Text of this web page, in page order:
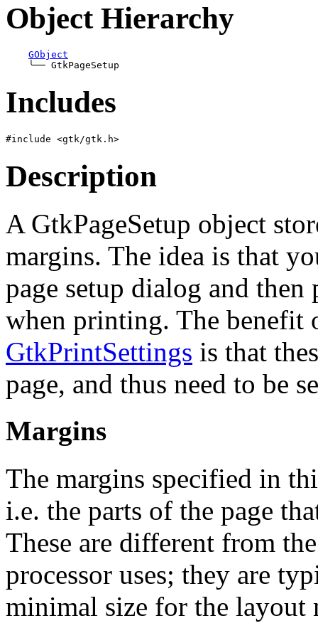
Object Hierarchy
GObject
╰──
Includes
Description
A GtkPageSetup object
margins. The idea is that
page setup dialog and
when printing. The
GtkPrintSettings is that
page, and thus need to be
Margins
The margins specified in
i.e. the parts of the page
These are different from
processor uses; they are
minimal size for the layout